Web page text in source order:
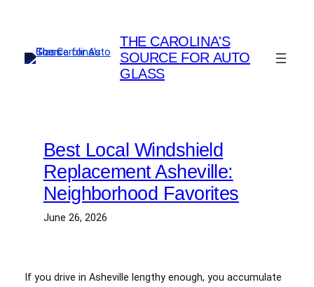
content
THE CAROLINA'S
SOURCE FOR AUTO
GLASS
Best Local Windshield
Replacement Asheville:
Neighborhood Favorites
June 26, 2026
If you drive in Asheville lengthy enough, you accumulate